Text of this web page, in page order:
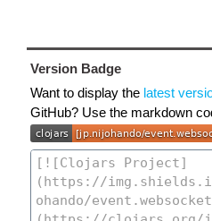
Version Badge
Want to display the latest
GitHub? Use the markdown